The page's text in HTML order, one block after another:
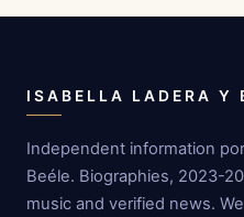
ISABELLA LADERA Y
Independent information
Beéle. Biographies, 2023-
music and verified news.